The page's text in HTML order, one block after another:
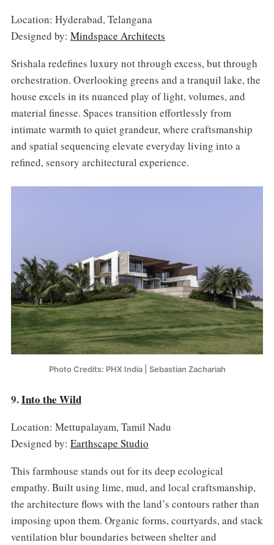
Location: Hyderabad, Telangana
Designed by: Mindspace Architects
Srishala redefines luxury not through excess, but through
orchestration. Overlooking greens and a tranquil lake, the
house excels in its nuanced play of light, volumes, and
material finesse. Spaces transition effortlessly from
intimate warmth to quiet grandeur, where craftsmanship
and spatial sequencing elevate everyday living into a
refined, sensory architectural experience.
Photo Credits: PHX India | Sebastian Zachariah
9.Into the Wild
Location: Mettupalayam, Tamil Nadu
Designed by: Earthscape Studio
This farmhouse stands out for its deep ecological
empathy. Built using lime, mud, and local craftsmanship,
the architecture flows with the land’s contours rather than
imposing upon them. Organic forms, courtyards, and stack
ventilation blur boundaries between shelter and